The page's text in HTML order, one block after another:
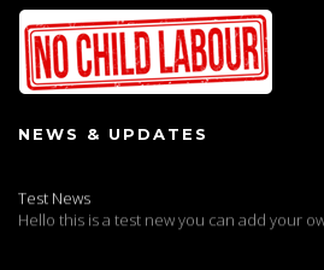
NEWS & UPDATES
Test News
Hello this is a test new you can add your